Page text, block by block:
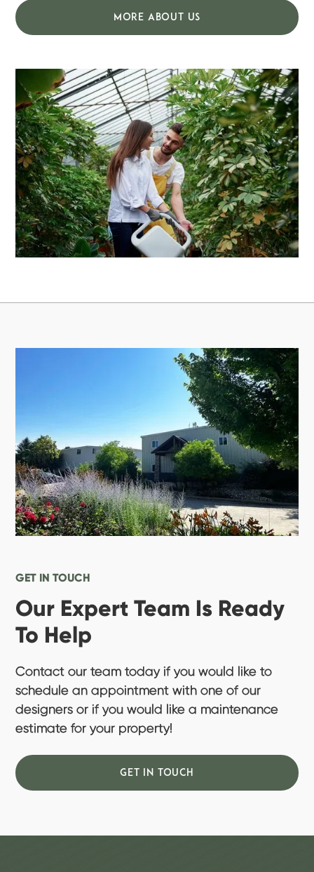
MORE ABOUT US
GET IN TOUCH
Our Expert Team Is Ready
To Help
Contact our team today if you would like to
schedule an appointment with one of our
designers or if you would like a maintenance
estimate for your property!
GET IN TOUCH